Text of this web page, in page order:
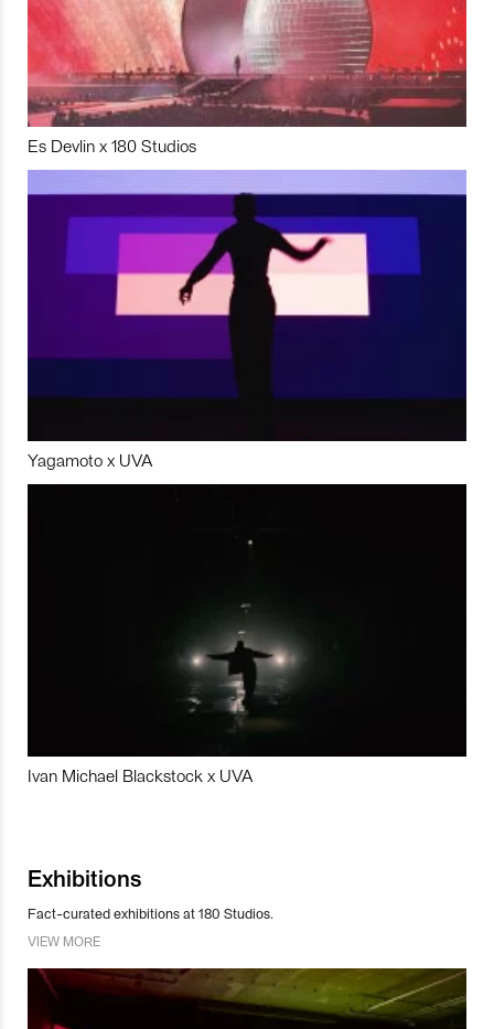
Es Devlin x 180 Studios
Yagamoto x UVA
Ivan Michael Blackstock x UVA
Exhibitions
Fact-curated exhibitions at 180 Studios.
VIEW MORE